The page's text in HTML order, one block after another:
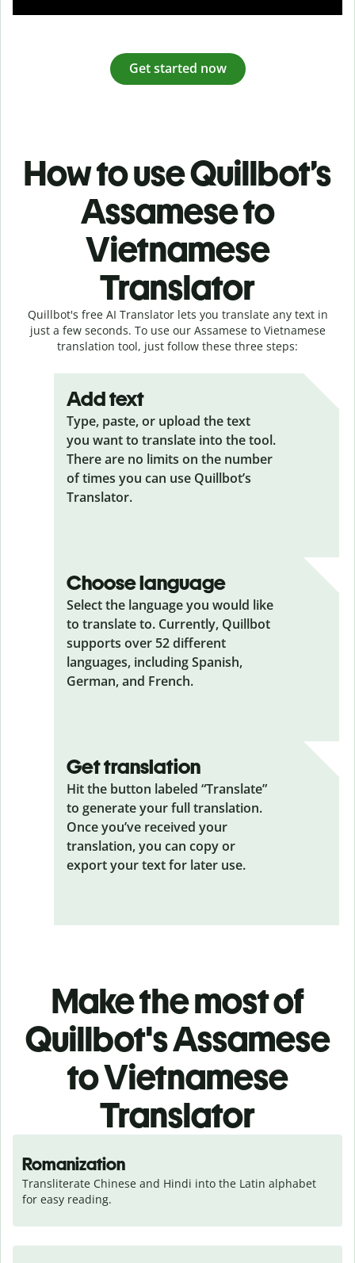
Get started now
How to use Quillbot’s
Assamese to
Vietnamese
Translator
Quillbot's free AI Translator lets you translate any text in
just a few seconds. To use our Assamese to Vietnamese
translation tool, just follow these three steps:
Add text
Type, paste, or upload the text
you want to translate into the tool.
There are no limits on the number
of times you can use Quillbot’s
Translator.
Choose language
Select the language you would like
to translate to. Currently, Quillbot
supports over 52 different
languages, including Spanish,
German, and French.
Get translation
Hit the button labeled “Translate”
to generate your full translation.
Once you’ve received your
translation, you can copy or
export your text for later use.
Make the most of
Quillbot's Assamese
to Vietnamese
Translator
Romanization
Transliterate Chinese and Hindi into the Latin alphabet
for easy reading.